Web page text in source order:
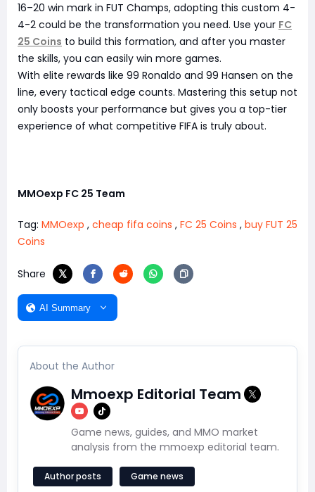
16–20 win mark in FUT Champs, adopting this custom 4-
4-2 could be the transformation you need. Use your FC
25 Coins to build this formation, and after you master
the skills, you can easily win more games.
With elite rewards like 99 Ronaldo and 99 Hansen on the
line, every tactical edge counts. Mastering this setup not
only boosts your performance but gives you a top-tier
experience of what competitive FIFA is truly about.
MMOexp FC 25 Team
Tag: MMOexp , cheap fifa coins , FC 25 Coins , buy FUT 25
Coins
Share
AI Summary
About the Author
Mmoexp Editorial Team
Game news, guides, and MMO market
analysis from the mmoexp editorial team.
Author posts Game news